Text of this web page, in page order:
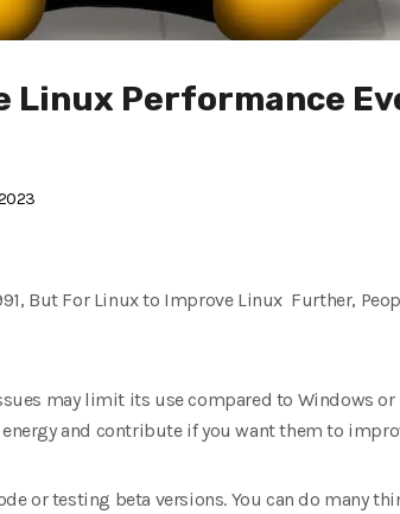
Linux Performance
But For Linux to Improve Linux Further,
may limit its use compared to Windows
and contribute if you want them to
or testing beta versions. You can do many